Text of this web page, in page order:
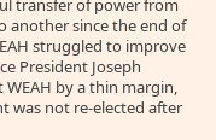
transfer of power from
another since the end of
struggled to improve
President Joseph
WEAH by a thin margin,
was not re-elected after